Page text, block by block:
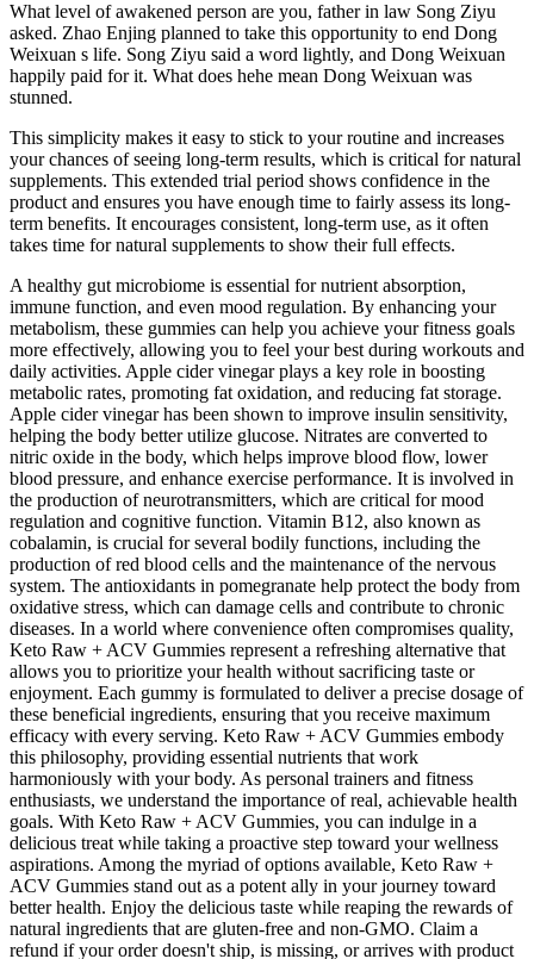
What level of awakened person are you, father in law Song Ziyu
asked. Zhao Enjing planned to take this opportunity to end Dong
Weixuan s life. Song Ziyu said a word lightly, and Dong Weixuan
happily paid for it. What does hehe mean Dong Weixuan was
stunned.
This simplicity makes it easy to stick to your routine and increases
your chances of seeing long-term results, which is critical for natural
supplements. This extended trial period shows confidence in the
product and ensures you have enough time to fairly assess its long-
term benefits. It encourages consistent, long-term use, as it often
takes time for natural supplements to show their full effects.
A healthy gut microbiome is essential for nutrient absorption,
immune function, and even mood regulation. By enhancing your
metabolism, these gummies can help you achieve your fitness goals
more effectively, allowing you to feel your best during workouts and
daily activities. Apple cider vinegar plays a key role in boosting
metabolic rates, promoting fat oxidation, and reducing fat storage.
Apple cider vinegar has been shown to improve insulin sensitivity,
helping the body better utilize glucose. Nitrates are converted to
nitric oxide in the body, which helps improve blood flow, lower
blood pressure, and enhance exercise performance. It is involved in
the production of neurotransmitters, which are critical for mood
regulation and cognitive function. Vitamin B12, also known as
cobalamin, is crucial for several bodily functions, including the
production of red blood cells and the maintenance of the nervous
system. The antioxidants in pomegranate help protect the body from
oxidative stress, which can damage cells and contribute to chronic
diseases. In a world where convenience often compromises quality,
Keto Raw + ACV Gummies represent a refreshing alternative that
allows you to prioritize your health without sacrificing taste or
enjoyment. Each gummy is formulated to deliver a precise dosage of
these beneficial ingredients, ensuring that you receive maximum
efficacy with every serving. Keto Raw + ACV Gummies embody
this philosophy, providing essential nutrients that work
harmoniously with your body. As personal trainers and fitness
enthusiasts, we understand the importance of real, achievable health
goals. With Keto Raw + ACV Gummies, you can indulge in a
delicious treat while taking a proactive step toward your wellness
aspirations. Among the myriad of options available, Keto Raw +
ACV Gummies stand out as a potent ally in your journey toward
better health. Enjoy the delicious taste while reaping the rewards of
natural ingredients that are gluten-free and non-GMO. Claim a
refund if your order doesn't ship, is missing, or arrives with product